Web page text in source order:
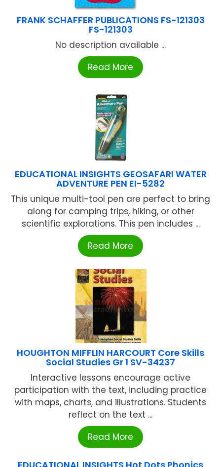
FRANK SCHAFFER PUBLICATIONS FS-121303
FS-121303
No description available ...
Read More
EDUCATIONAL INSIGHTS GEOSAFARI WATER
ADVENTURE PEN EI-5282
This unique multi-tool pen are perfect to bring
along for camping trips, hiking, or other
scientific explorations. This pen includes ...
Read More
HOUGHTON MIFFLIN HARCOURT Core Skills
Social Studies Gr 1 SV-34237
Interactive lessons encourage active
participation with the text, including practice
with maps, charts, and illustrations. Students
reflect on the text ...
Read More